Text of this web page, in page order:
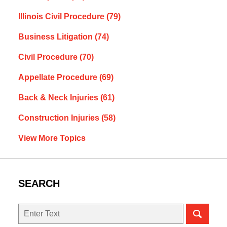
Illinois Civil Procedure (79)
Business Litigation (74)
Civil Procedure (70)
Appellate Procedure (69)
Back & Neck Injuries (61)
Construction Injuries (58)
View More Topics
SEARCH
Search